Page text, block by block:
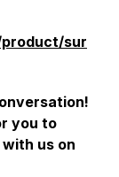
sur
you to
us on